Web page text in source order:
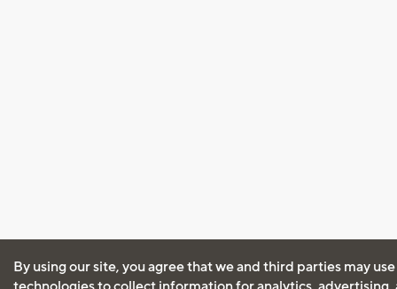
By using our site, you agree that we and third parties may